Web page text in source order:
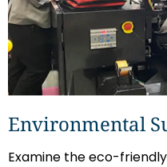
Environmental
Examine the eco-